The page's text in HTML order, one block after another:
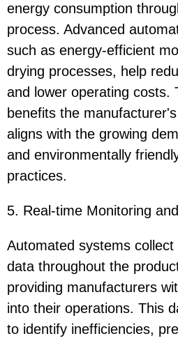
energy consumption
process. Advanced
such as energy-efficient
drying processes, help
and lower operating costs.
benefits the
aligns with the growing
and environmentally
practices.
5. Real-time Monitoring
Automated systems
data throughout the
providing manufacturers
into their operations. This
to identify inefficiencies,